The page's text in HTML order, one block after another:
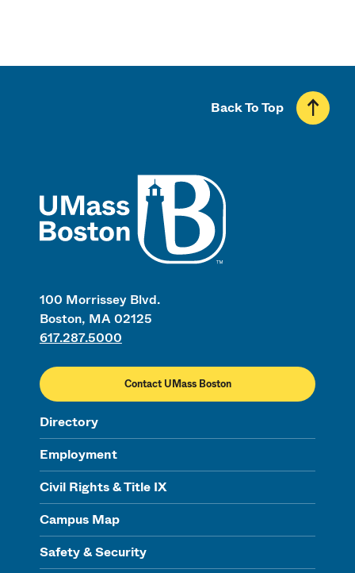
100 Morrissey Blvd.
Boston, MA 02125
617.287.5000
Contact UMass Boston
Directory
Employment
Civil Rights & Title IX
Campus Map
Safety & Security
Back To Top